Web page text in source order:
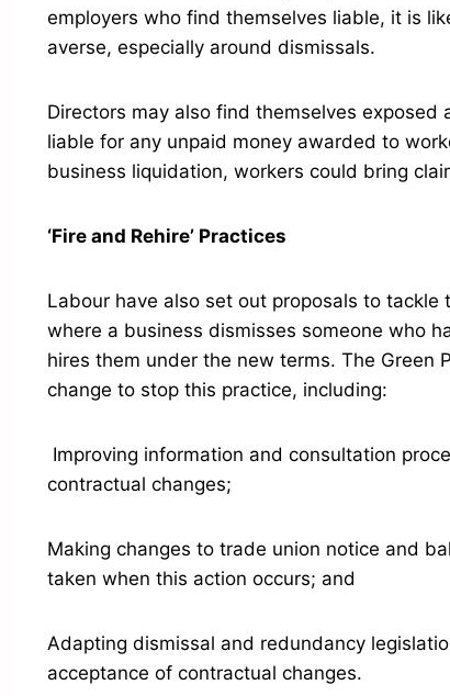
employers who find themselves liable, it is
averse, especially around dismissals.
Directors may also find themselves
liable for any unpaid money awarded to
business liquidation, workers could bring
‘Fire and Rehire’ Practices
Labour have also set out proposals to tackle
where a business dismisses someone who
hires them under the new terms. The Green
change to stop this practice, including:
Improving information and consultation
contractual changes;
Making changes to trade union notice and
taken when this action occurs; and
Adapting dismissal and redundancy
acceptance of contractual changes.